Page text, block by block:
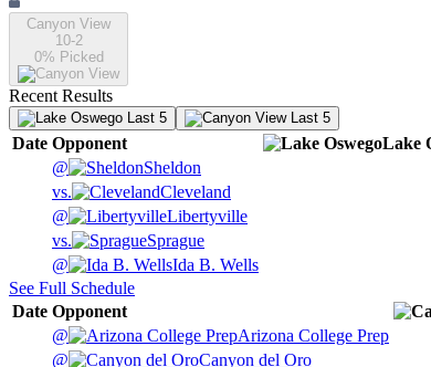
Canyon View
10-2
0% Picked
Recent Results
Last 5 Last 5
Date Opponent Lake
@
Sheldon
vs.
Cleveland
@
Libertyville
vs.
Sprague
@
Ida B. Wells
See Full Schedule
Date Opponent
@
Arizona College Prep
@
Canyon del Oro